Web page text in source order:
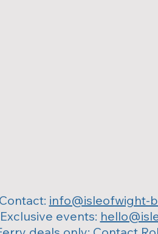
Contact: info@isleofwight-
events: